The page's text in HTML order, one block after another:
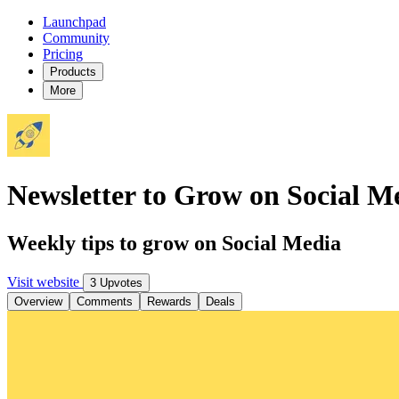
Launchpad
Community
Pricing
Products
More
Newsletter to Grow on Social
Weekly tips to grow on Social Media
Visit website
3 Upvotes
Overview
Comments Rewards Deals